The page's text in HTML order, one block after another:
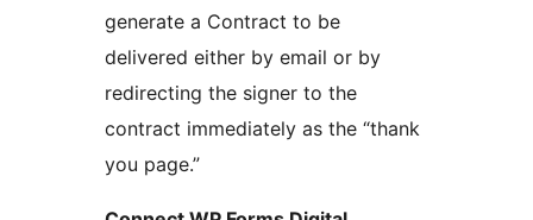
generate a Contract to be
delivered either by email or by
redirecting the signer to the
contract immediately as the “thank
you page.”